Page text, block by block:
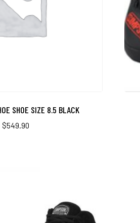
SHOE SIZE 8.5 BLACK
$549.90